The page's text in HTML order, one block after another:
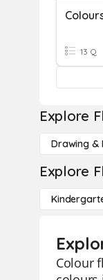
13 Q
Explore
Drawing &
Explore
Colour